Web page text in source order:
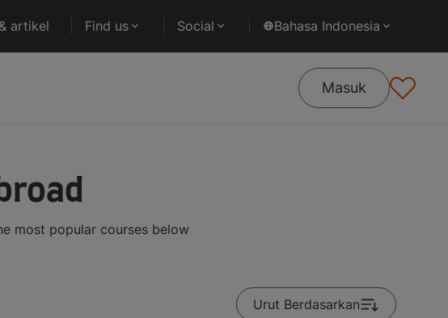
artikel Find us Social Bahasa Indonesia
Masuk
most popular courses below
Urut Berdasarkan